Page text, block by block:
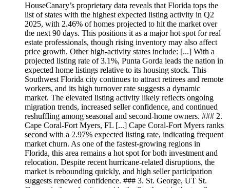
HouseCanary’s proprietary data reveals that Florida tops the
list of states with the highest expected listing activity in Q2
2025, with 2.46% of homes projected to hit the market over
the next 90 days. This positions it as a major hot spot for real
estate professionals, though rising inventory may also affect
price growth. Other high-activity states include: [...] With a
projected listing rate of 3.1%, Punta Gorda leads the nation in
expected home listings relative to its housing stock. This
Southwest Florida city continues to attract retirees and remote
workers, and its high turnover rate suggests a dynamic
market. The elevated listing activity likely reflects ongoing
migration trends, increased seller confidence, and continued
reshuffling among seasonal and second-home owners. ### 2.
Cape Coral-Fort Myers, FL [...] Cape Coral-Fort Myers ranks
second with a 2.97% expected listing rate, indicating frequent
market churn. As one of the fastest-growing regions in
Florida, this area remains a hot spot for both investment and
relocation. Despite recent hurricane-related disruptions, the
market is rebounding quickly, and high seller participation
suggests renewed confidence. ### 3. St. George, UT St.